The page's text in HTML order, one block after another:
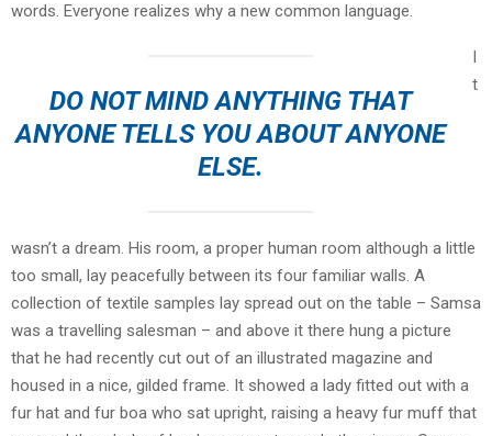
words. Everyone realizes why a new common language.
DO NOT MIND ANYTHING THAT
ANYONE TELLS YOU ABOUT ANYONE
ELSE.
t
wasn’t a dream. His room, a proper human room although a little
too small, lay peacefully between its four familiar walls. A
collection of textile samples lay spread out on the table – Samsa
was a travelling salesman – and above it there hung a picture
that he had recently cut out of an illustrated magazine and
housed in a nice, gilded frame. It showed a lady fitted out with a
fur hat and fur boa who sat upright, raising a heavy fur muff that